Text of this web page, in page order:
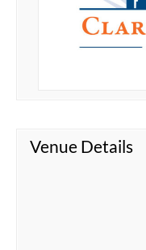
Venue Details